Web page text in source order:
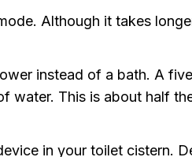
Although it takes
instead of a bath. A
water. This is about half
in your toilet cistern.